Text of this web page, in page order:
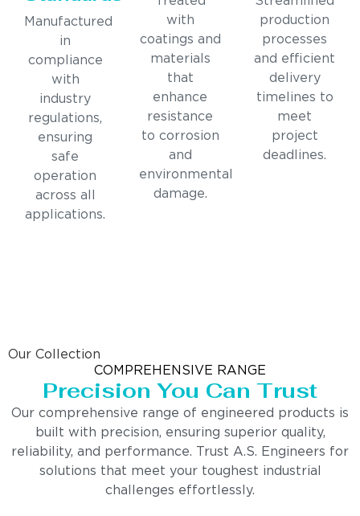
Manufactured
in
compliance
with
industry
regulations,
ensuring
safe
operation
across all
applications.
with
coatings and
materials
that
enhance
resistance
to corrosion
and
environmental
damage.
production
processes
and efficient
delivery
timelines to
meet
project
deadlines.
Our Collection
COMPREHENSIVE RANGE
Precision You Can Trust
Our comprehensive range of engineered products is
built with precision, ensuring superior quality,
reliability, and performance. Trust A.S. Engineers for
solutions that meet your toughest industrial
challenges effortlessly.